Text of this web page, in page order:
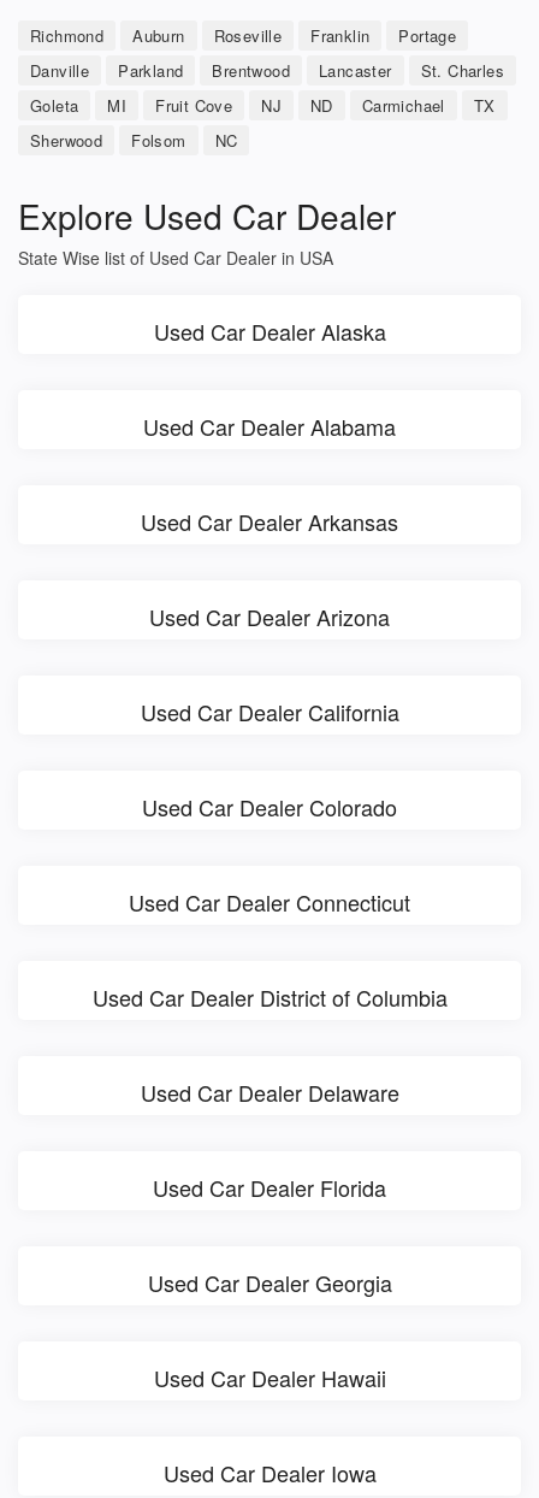
Richmond Auburn Roseville Franklin
Portage
Danville
Parkland Brentwood Lancaster
St. Charles
Goleta
MI Fruit Cove NJ ND Carmichael
TX
Sherwood
Folsom NC
Explore Used Car Dealer
State Wise list of Used Car Dealer in USA
Used Car Dealer Alaska
Used Car Dealer Alabama
Used Car Dealer Arkansas
Used Car Dealer Arizona
Used Car Dealer California
Used Car Dealer Colorado
Used Car Dealer Connecticut
Used Car Dealer District of Columbia
Used Car Dealer Delaware
Used Car Dealer Florida
Used Car Dealer Georgia
Used Car Dealer Hawaii
Used Car Dealer Iowa